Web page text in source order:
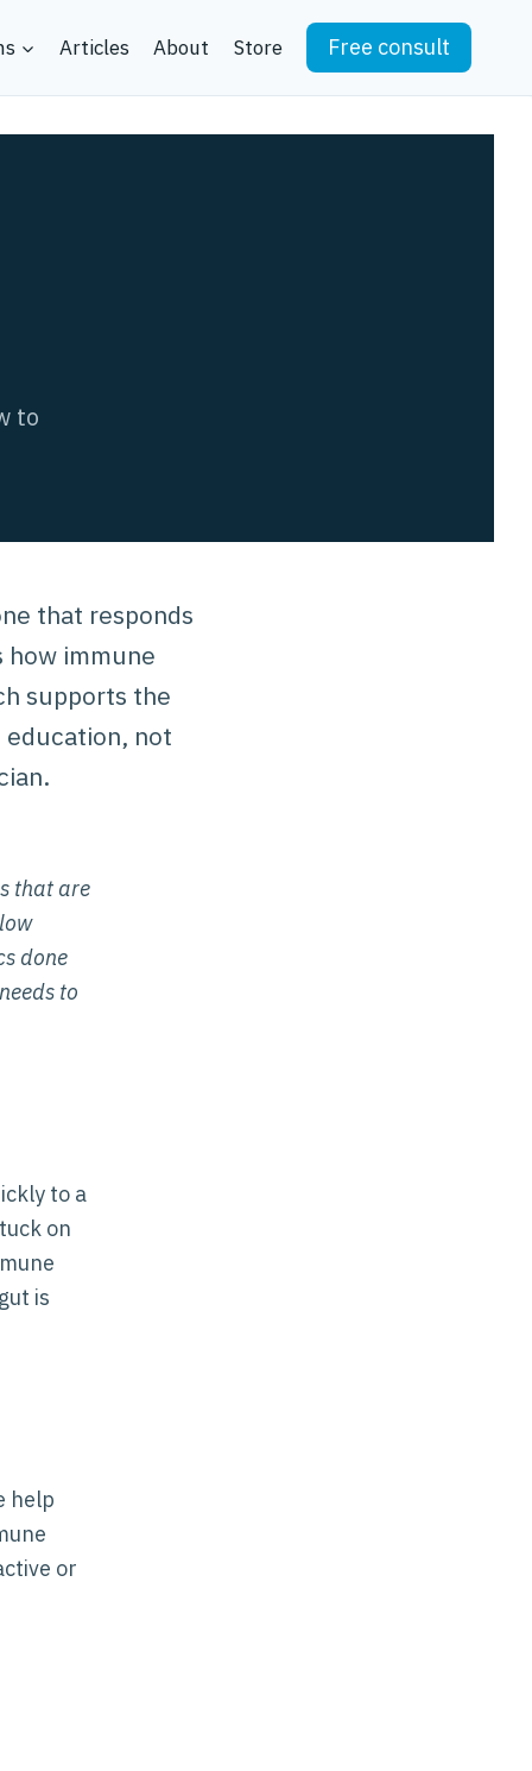
Articles About Store Free consult
to
that responds
how immune
supports the
education, not
that are
done
to
to a
on
is
help
or